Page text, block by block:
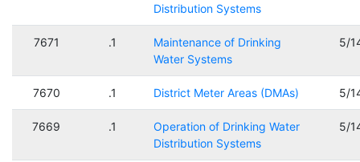
Distribution Systems
7671 .1
Maintenance of Drinking
Water Systems
5/
7670 .1 District Meter Areas (DMAs) 5/
7669 .1
Operation of Drinking Water
Distribution Systems
5/